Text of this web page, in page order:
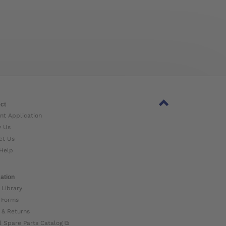
Application
Us
Us
Library
& Returns
Spare Parts Catalog ⧉